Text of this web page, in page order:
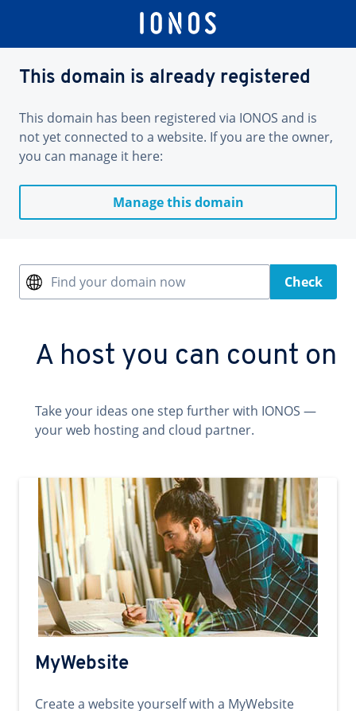
This domain is already registered
This domain has been registered via IONOS and is
not yet connected to a website. If you are the owner,
you can manage it here:
Manage this domain
Find your domain now Check
A host you can count on
Take your ideas one step further with IONOS —
your web hosting and cloud partner.
MyWebsite
Create a website yourself with a MyWebsite